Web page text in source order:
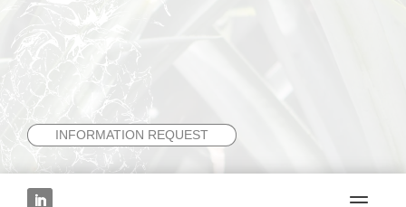
INFORMATION REQUEST